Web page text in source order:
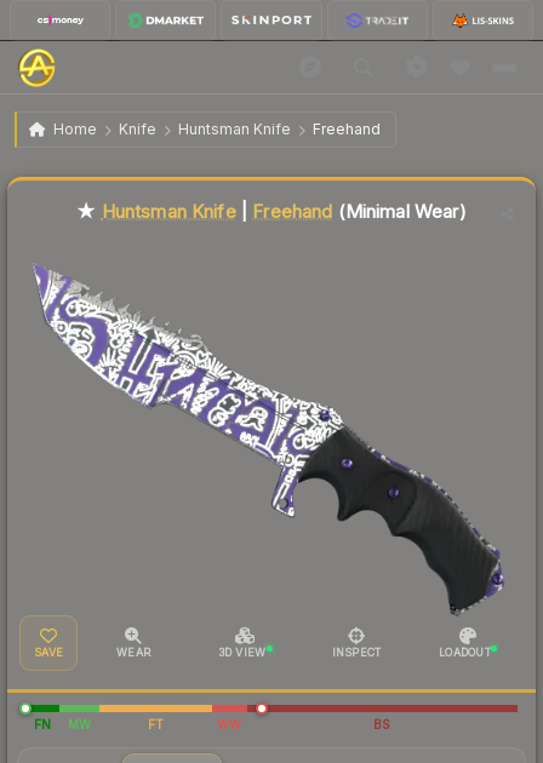
Home Knife Huntsman Knife Freehand
★ Huntsman Knife | Freehand Minimal Wear
★ Huntsman Knife| Freehand (Minimal Wear)
SAVE WEAR 3D VIEW INSPECT LOADOUT
FN MW FT WW BS
Liquidity score